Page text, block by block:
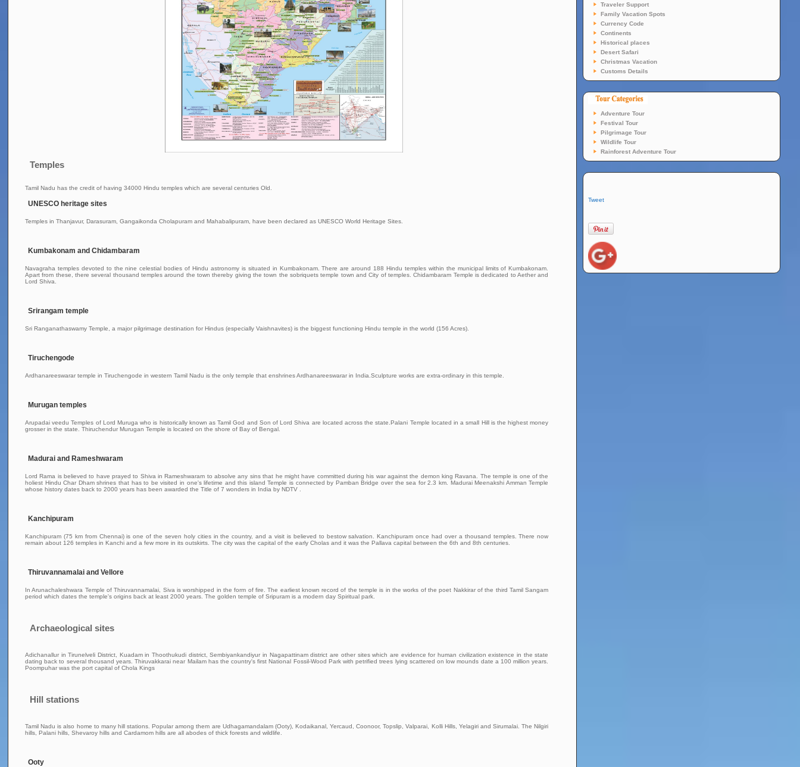
Temples
Tamil Nadu has the credit of having 34000 Hindu temples which are several centuries Old.
UNESCO heritage sites
Temples in Thanjavur, Darasuram, Gangaikonda Cholapuram and Mahabalipuram, have been declared as UNESCO World Heritage Sites.
Kumbakonam and Chidambaram
Navagraha temples devoted to the nine celestial bodies of Hindu astronomy is situated in Kumbakonam. There are around 188 Hindu temples within the municipal limits of Kumbakonam.
Apart from these, there several thousand temples around the town thereby giving the town the sobriquets temple town and City of temples. Chidambaram Temple is dedicated to Aether and
Lord Shiva.
Srirangam temple
Sri Ranganathaswamy Temple, a major pilgrimage destination for Hindus (especially Vaishnavites) is the biggest functioning Hindu temple in the world (156 Acres).
Tiruchengode
Ardhanareeswarar temple in Tiruchengode in western Tamil Nadu is the only temple that enshrines Ardhanareeswarar in India.Sculpture works are extra-ordinary in this temple.
Murugan temples
Arupadai veedu Temples of Lord Muruga who is historically known as Tamil God and Son of Lord Shiva are located across the state.Palani Temple located in a small Hill is the highest money
grosser in the state. Thiruchendur Murugan Temple is located on the shore of Bay of Bengal.
Madurai and Rameshwaram
Lord Rama is believed to have prayed to Shiva in Rameshwaram to absolve any sins that he might have committed during his war against the demon king Ravana. The temple is one of the
holiest Hindu Char Dham shrines that has to be visited in one's lifetime and this island Temple is connected by Pamban Bridge over the sea for 2.3 km. Madurai Meenakshi Amman Temple
whose history dates back to 2000 years has been awarded the Title of 7 wonders in India by NDTV .
Kanchipuram
Kanchipuram (75 km from Chennai) is one of the seven holy cities in the country, and a visit is believed to bestow salvation. Kanchipuram once had over a thousand temples. There now
remain about 126 temples in Kanchi and a few more in its outskirts. The city was the capital of the early Cholas and it was the Pallava capital between the 6th and 8th centuries.
Thiruvannamalai and Vellore
In Arunachaleshwara Temple of Thiruvannamalai, Siva is worshipped in the form of fire. The earliest known record of the temple is in the works of the poet Nakkirar of the third Tamil Sangam
period which dates the temple's origins back at least 2000 years. The golden temple of Sripuram is a modern day Spiritual park.
Archaeological sites
Adichanallur in Tirunelveli District, Kuadam in Thoothukudi district, Sembiyankandiyur in Nagapattinam district are other sites which are evidence for human civilization existence in the state
dating back to several thousand years. Thiruvakkarai near Mailam has the country's first National Fossil-Wood Park with petrified trees lying scattered on low mounds date a 100 million years.
Poompuhar was the port capital of Chola Kings
Hill stations
Tamil Nadu is also home to many hill stations. Popular among them are Udhagamandalam (Ooty), Kodaikanal, Yercaud, Coonoor, Topslip, Valparai, Kolli Hills, Yelagiri and Sirumalai. The Nilgiri
hills, Palani hills, Shevaroy hills and Cardamom hills are all abodes of thick forests and wildlife.
Ooty
Traveler Support
Family Vacation Spots
Currency Code
Continents
Historical places
Desert Safari
Christmas Vacation
Customs Details
Adventure Tour
Festival Tour
Pilgrimage Tour
Wildlife Tour
Rainforest Adventure Tour
Tweet